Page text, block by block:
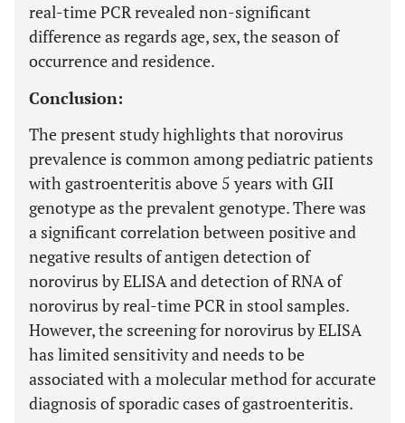
real-time PCR revealed non-significant
difference as regards age, sex, the season of
occurrence and residence.
Conclusion:
The present study highlights that norovirus
prevalence is common among pediatric patients
with gastroenteritis above 5 years with GII
genotype as the prevalent genotype. There was
a significant correlation between positive and
negative results of antigen detection of
norovirus by ELISA and detection of RNA of
norovirus by real-time PCR in stool samples.
However, the screening for norovirus by ELISA
has limited sensitivity and needs to be
associated with a molecular method for accurate
diagnosis of sporadic cases of gastroenteritis.